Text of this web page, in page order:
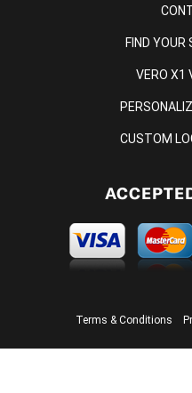
FIND YOUR
VERO X1
CUSTOM
Terms & Conditions